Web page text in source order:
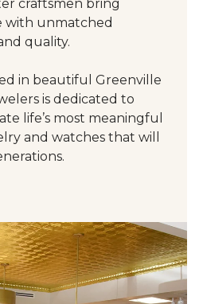
craftsmen bring
with unmatched
quality.
in beautiful Greenville
is dedicated to
life’s most meaningful
and watches that will